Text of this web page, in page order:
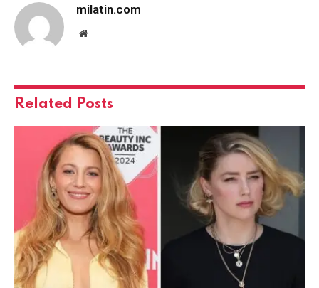
milatin.com
Website
Related Posts